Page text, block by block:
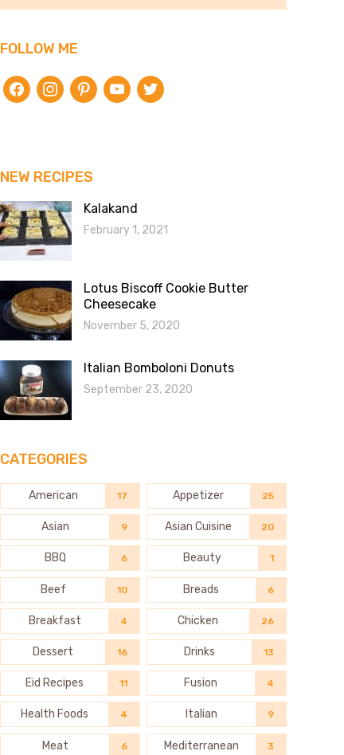
FOLLOW ME
facebookinstagrampinterestyoutubetwitter
NEW RECIPES
Kalakand
February 1, 2021
Lotus Biscoff Cookie Butter
Cheesecake
November 5, 2020
Italian Bomboloni Donuts
September 23, 2020
CATEGORIES
American 17 Appetizer 25
Asian 9 Asian Cuisine 20
BBQ 6 Beauty 1
Beef 10 Breads 6
Breakfast 4 Chicken 26
Dessert 16 Drinks 13
Eid Recipes 11 Fusion 4
Health Foods 4 Italian 9
Meat 6 Mediterranean 3